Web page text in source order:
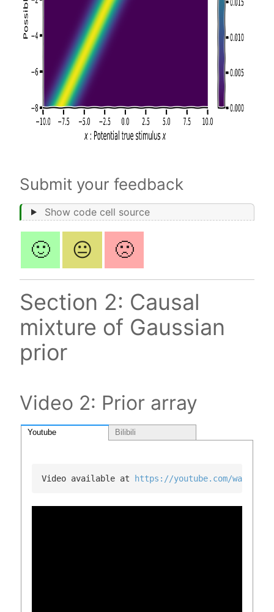
Submit your feedback
Show code cell source
🙂 😐 🙁
Section 2: Causal
mixture of Gaussian
prior
Video 2: Prior array
Youtube Bilibili
Video available at https://youtube.com/